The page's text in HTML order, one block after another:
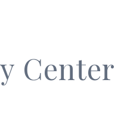
Center